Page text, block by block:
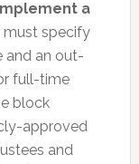
a
specify
and an out-
full-time
block
approved
and